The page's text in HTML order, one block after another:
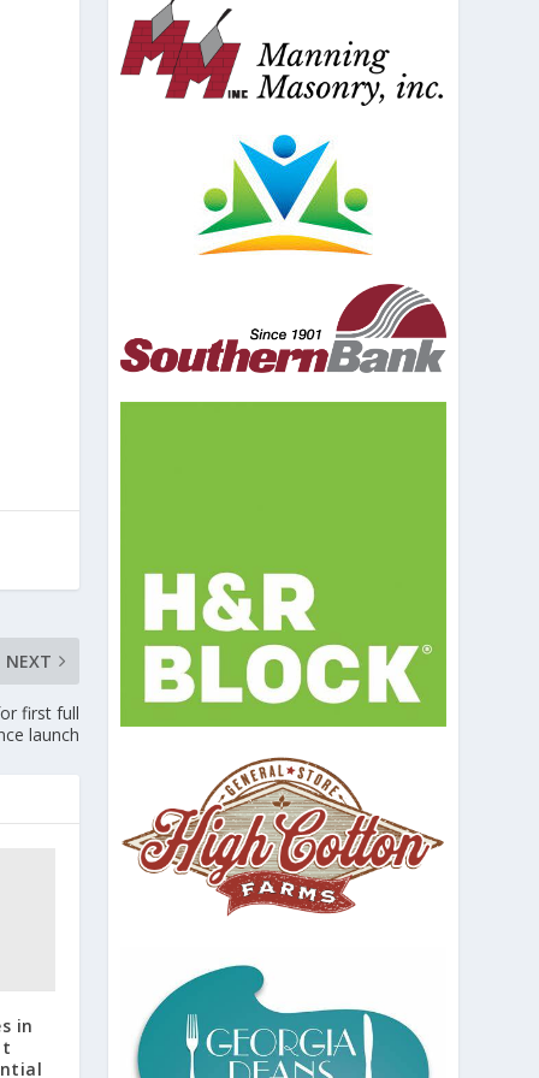
NEXT
first full
launch
in